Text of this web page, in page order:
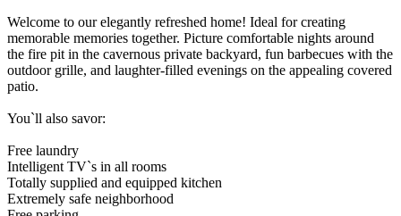
Welcome to our elegantly refreshed home! Ideal for creating
memorable memories together. Picture comfortable nights around
the fire pit in the cavernous private backyard, fun barbecues with the
outdoor grille, and laughter-filled evenings on the appealing covered
patio.
You`ll also savor:
Free laundry
Intelligent TV`s in all rooms
Totally supplied and equipped kitchen
Extremely safe neighborhood